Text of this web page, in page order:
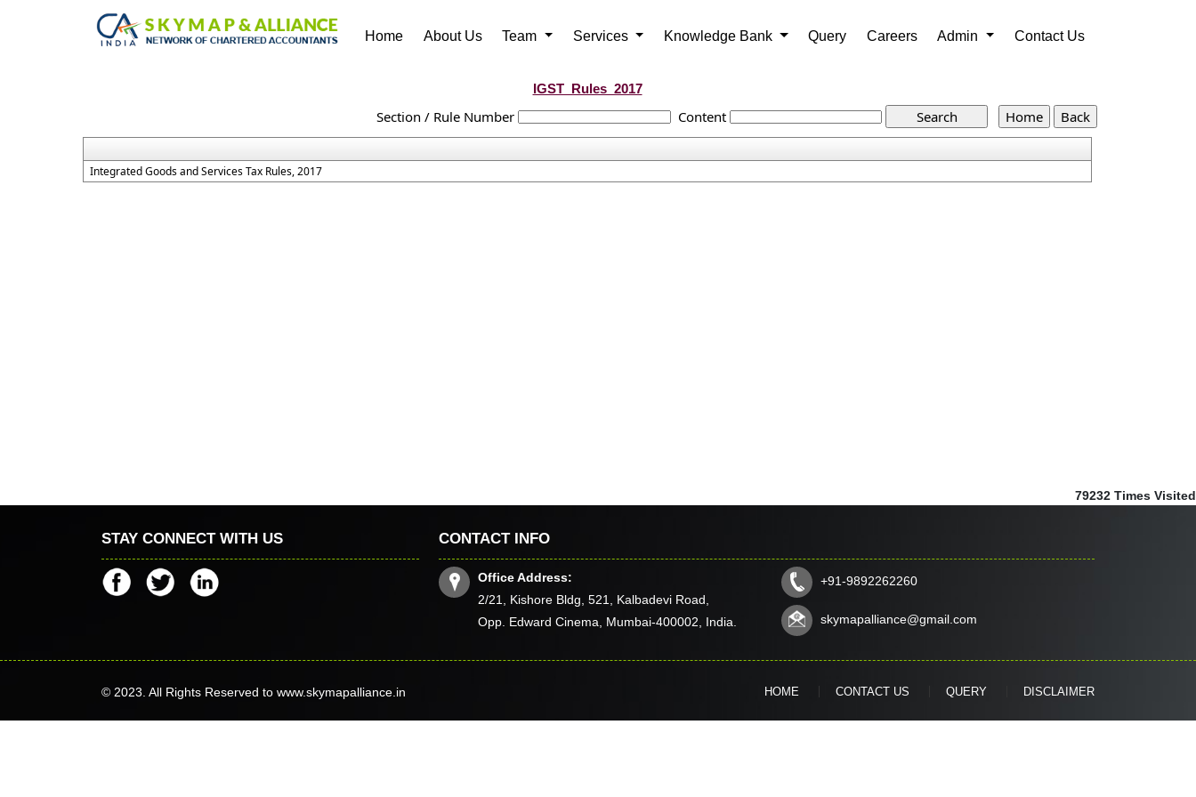
Home About Us Team Services Knowledge Bank Query Careers Admin Contact Us
IGST_Rules_2017
Section / Rule Number Content
Integrated Goods and Services Tax Rules, 2017
79232 Times Visited
STAY CONNECT WITH US CONTACT INFO
Office Address:
2/21, Kishore Bldg, 521, Kalbadevi Road,
Opp. Edward Cinema, Mumbai-400002, India.
+91-9892262260
skymapalliance@gmail.com
© 2023. All Rights Reserved to www.skymapalliance.in HOME CONTACT US QUERY DISCLAIMER